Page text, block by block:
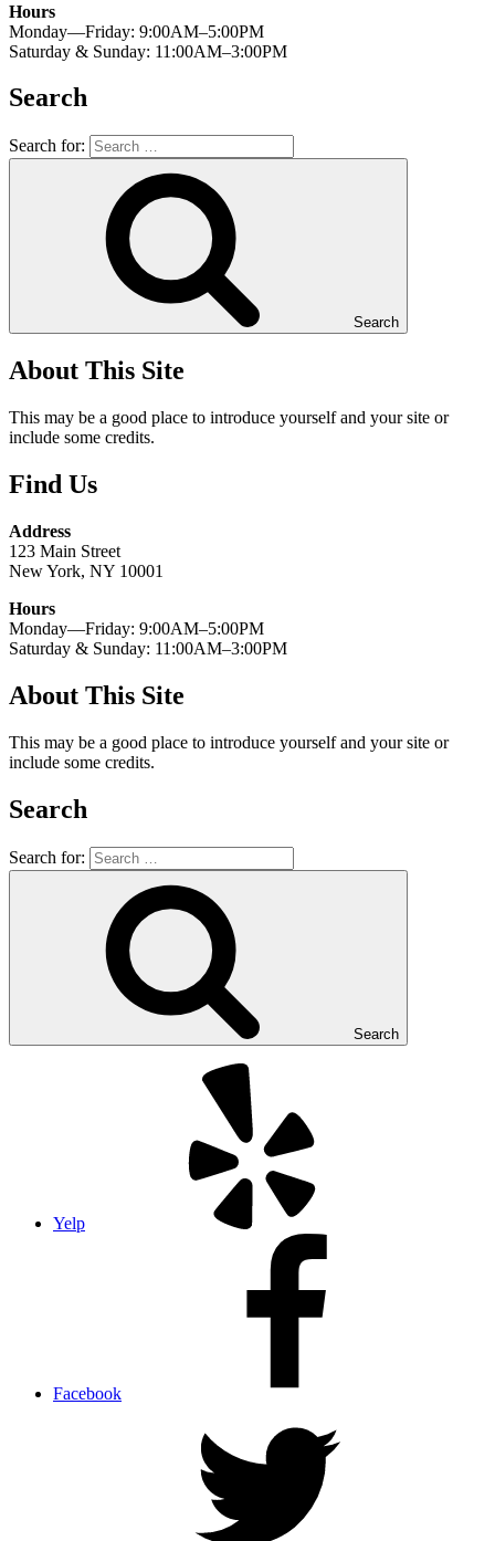
Hours
Monday—Friday: 9:00AM–5:00PM
Saturday & Sunday: 11:00AM–3:00PM
Search
Search for:
Search
About This Site
This may be a good place to introduce yourself and your site or
include some credits.
Find Us
Address
123 Main Street
New York, NY 10001
Hours
Monday—Friday: 9:00AM–5:00PM
Saturday & Sunday: 11:00AM–3:00PM
About This Site
This may be a good place to introduce yourself and your site or
include some credits.
Search
Search for:
Search
Yelp
Facebook